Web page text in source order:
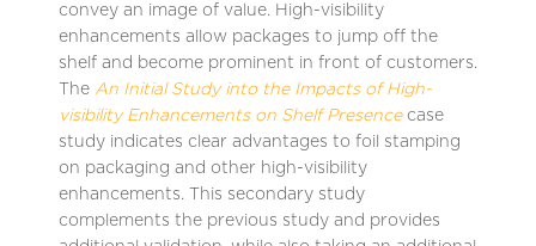
convey an image of value. High-visibility
enhancements allow packages to jump off the
shelf and become prominent in front of customers.
The An Initial Study into the Impacts of High-
visibility Enhancements on Shelf Presence case
study indicates clear advantages to foil stamping
on packaging and other high-visibility
enhancements. This secondary study
complements the previous study and provides